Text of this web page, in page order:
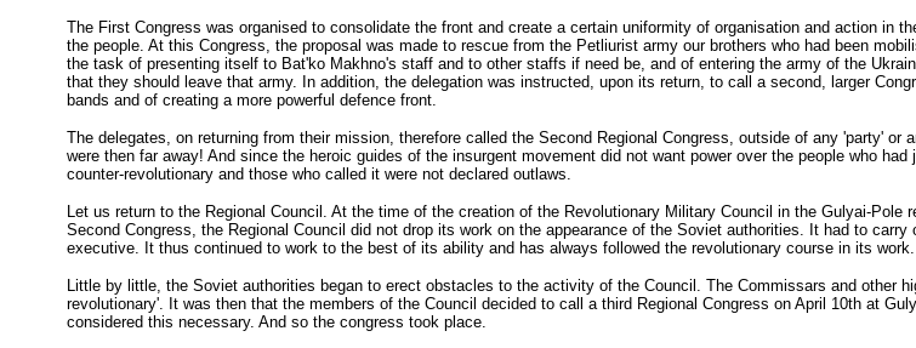
The First Congress was organised to consolidate the front and create a certain uniformity of organisation and action in
the people. At this Congress, the proposal was made to rescue from the Petliurist army our brothers who had been
the task of presenting itself to Bat'ko Makhno's staff and to other staffs if need be, and of entering the army of the
that they should leave that army. In addition, the delegation was instructed, upon its return, to call a second, larger
bands and of creating a more powerful defence front.
The delegates, on returning from their mission, therefore called the Second Regional Congress, outside of any 'party'
were then far away! And since the heroic guides of the insurgent movement did not want power over the people who
counter-revolutionary and those who called it were not declared outlaws.
Let us return to the Regional Council. At the time of the creation of the Revolutionary Military Council in the Gulyai-
Second Congress, the Regional Council did not drop its work on the appearance of the Soviet authorities. It had to
executive. It thus continued to work to the best of its ability and has always followed the revolutionary course in its work.
Little by little, the Soviet authorities began to erect obstacles to the activity of the Council. The Commissars and other
revolutionary'. It was then that the members of the Council decided to call a third Regional Congress on April 10th at
considered this necessary. And so the congress took place.